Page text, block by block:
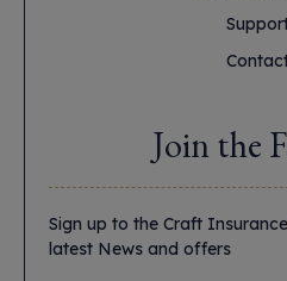
Join the
Sign up to the Craft
latest News and offers